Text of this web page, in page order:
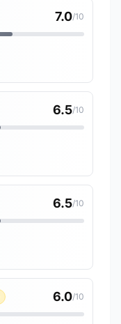
7.0/10
6.5/10
6.5/10
6.0/10